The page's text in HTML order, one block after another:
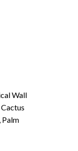
Wall
Palm